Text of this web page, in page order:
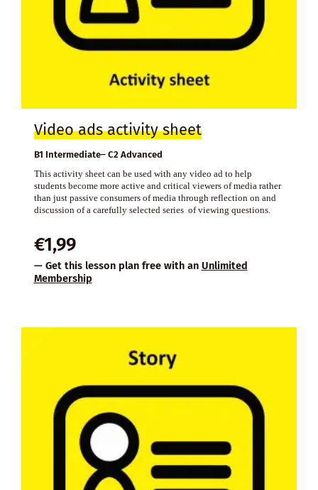
Video ads activity sheet
B1 Intermediate– C2 Advanced
This activity sheet can be used with any video ad to help
students become more active and critical viewers of media rather
than just passive consumers of media through reflection on and
discussion of a carefully selected series of viewing questions.
€1,99
— Get this lesson plan free with an Unlimited
Membership